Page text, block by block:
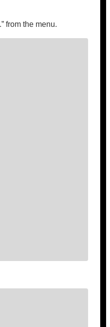
from the menu.